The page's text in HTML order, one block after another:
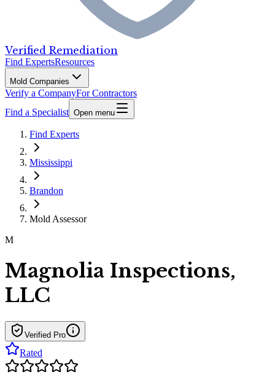
Verified Remediation
Find ExpertsResources
Mold Companies
Verify a CompanyFor Contractors
Find a Specialist Open menu
Find Experts
Mississippi
Brandon
Mold Assessor
M
Magnolia Inspections,
LLC
Verified Pro
Rated